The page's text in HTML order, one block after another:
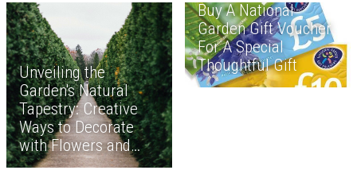
Unveiling the
Garden's Natural
Tapestry: Creative
Ways to Decorate
with Flowers and
Plants
Buy A National
Garden Gift Voucher
For A Special
Thoughtful Gift